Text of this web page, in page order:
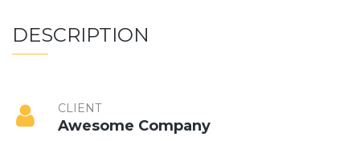
DESCRIPTION
CLIENT
Awesome Company